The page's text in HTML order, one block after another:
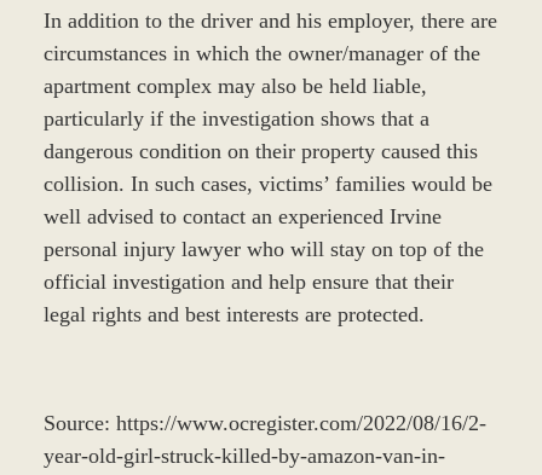
In addition to the driver and his employer, there are
circumstances in which the owner/manager of the
apartment complex may also be held liable,
particularly if the investigation shows that a
dangerous condition on their property caused this
collision. In such cases, victims’ families would be
well advised to contact an experienced Irvine
personal injury lawyer who will stay on top of the
official investigation and help ensure that their
legal rights and best interests are protected.
Source: https://www.ocregister.com/2022/08/16/2-
year-old-girl-struck-killed-by-amazon-van-in-